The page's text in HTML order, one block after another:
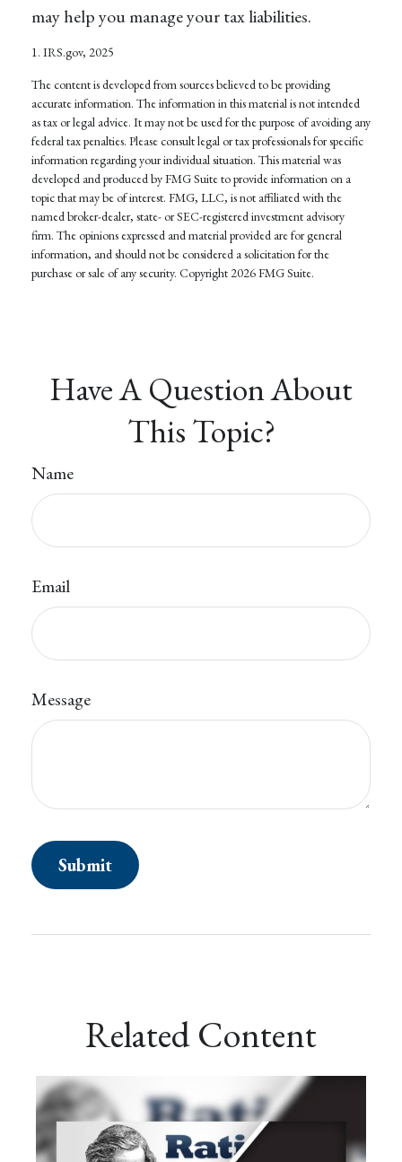
may help you manage your tax liabilities.
1. IRS.gov, 2025
The content is developed from sources believed to be providing
accurate information. The information in this material is not intended
as tax or legal advice. It may not be used for the purpose of avoiding any
federal tax penalties. Please consult legal or tax professionals for specific
information regarding your individual situation. This material was
developed and produced by FMG Suite to provide information on a
topic that may be of interest. FMG, LLC, is not affiliated with the
named broker-dealer, state- or SEC-registered investment advisory
firm. The opinions expressed and material provided are for general
information, and should not be considered a solicitation for the
purchase or sale of any security. Copyright 2026 FMG Suite.
Have A Question About
This Topic?
Name
Email
Message
Related Content